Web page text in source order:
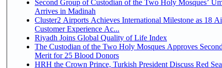
Second Group of Custodian of the Two Holy Mosques’
Arrives in Madinah
Cluster2 Airports Achieves International Milestone as 18
Customer Experience Ac...
Riyadh Joins Global Quality of Life Index
The Custodian of the Two Holy Mosques Approves
Merit for 25 Blood Donors
HRH the Crown Prince, Turkish President Discuss Red